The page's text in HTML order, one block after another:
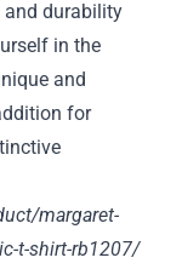
and durability
in the
and
for
margaret-
t-shirt-rb1207/